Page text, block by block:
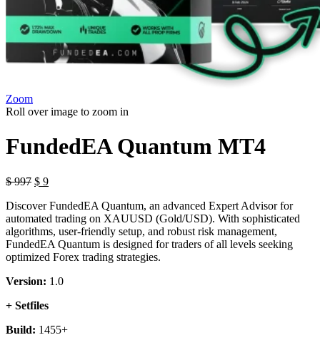
Zoom
Roll over image to zoom in
FundedEA Quantum MT4
$997 Original
was:
$ 997.
$ 9Current
is:
$ 9.
Discover FundedEA Quantum, an advanced Expert Advisor for
automated trading on XAUUSD (Gold/USD). With sophisticated
algorithms, user-friendly setup, and robust risk management,
FundedEA Quantum is designed for traders of all levels seeking
optimized Forex trading strategies.
Version: 1.0
+ Setfiles
Build: 1455+